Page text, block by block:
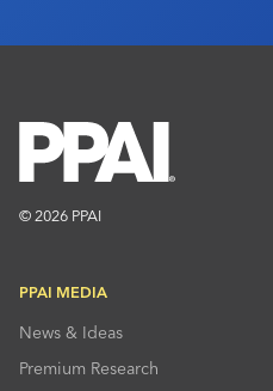
© 2026 PPAI
PPAI MEDIA
News & Ideas
Premium Research